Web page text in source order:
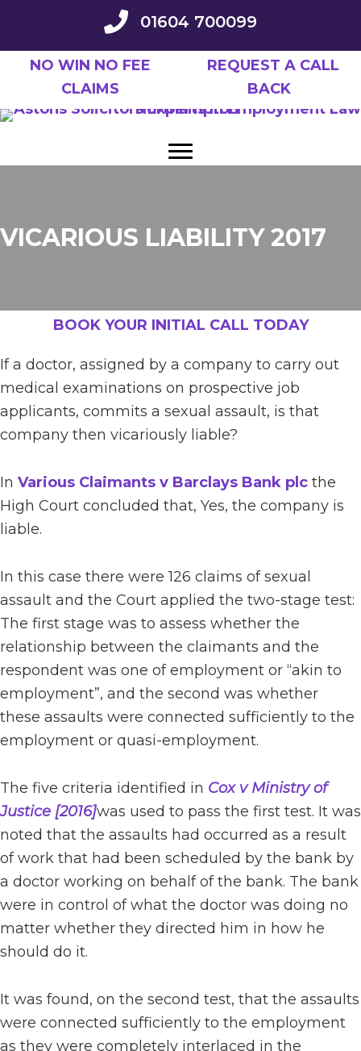
main
01604 700099
NO WIN NO FEE
CLAIMS
REQUEST A CALL
BACK
VICARIOUS LIABILITY 2017
BOOK YOUR INITIAL CALL TODAY
If a doctor, assigned by a company to carry out
medical examinations on prospective job
applicants, commits a sexual assault, is that
company then vicariously liable?
In Various Claimants v Barclays Bank plc the
High Court concluded that, Yes, the company is
liable.
In this case there were 126 claims of sexual
assault and the Court applied the two-stage test:
The first stage was to assess whether the
relationship between the claimants and the
respondent was one of employment or “akin to
employment”, and the second was whether
these assaults were connected sufficiently to the
employment or quasi-employment.
The five criteria identified in Cox v Ministry of
Justice [2016]was used to pass the first test. It was
noted that the assaults had occurred as a result
of work that had been scheduled by the bank by
a doctor working on behalf of the bank. The bank
were in control of what the doctor was doing no
matter whether they directed him in how he
should do it.
It was found, on the second test, that the assaults
were connected sufficiently to the employment
as they were completely interlaced in the